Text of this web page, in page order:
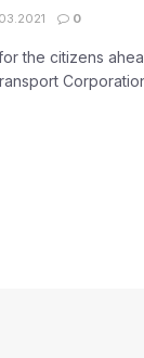
0
the citizens